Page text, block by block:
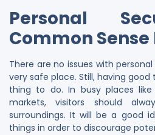
Personal
Common
There are no issues with
very safe place. Still, having good
thing to do. In busy places
markets, visitors should
surroundings. It will be a good
things in order to discourage